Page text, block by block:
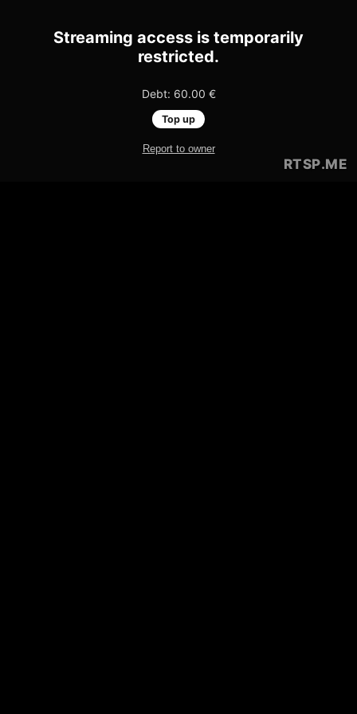
Streaming access is temporarily
restricted.
Debt: 60.00 €
Top up
Report to owner
RTSP.ME